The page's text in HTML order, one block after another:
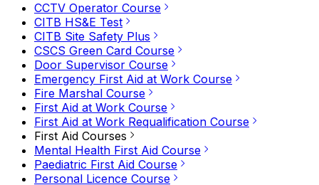
CCTV Operator Course
CITB HS&E Test
CITB Site Safety Plus
CSCS Green Card Course
Door Supervisor Course
Emergency First Aid at Work Course
Fire Marshal Course
First Aid at Work Course
First Aid at Work Requalification Course
First Aid Courses
Mental Health First Aid Course
Paediatric First Aid Course
Personal Licence Course